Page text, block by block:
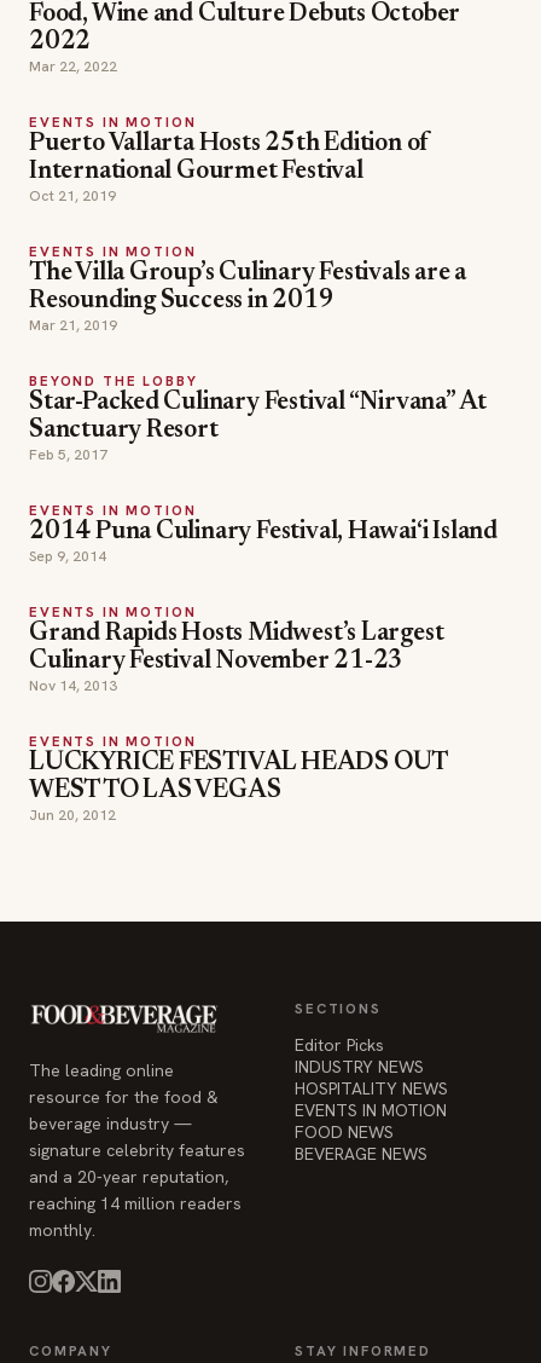
Food, Wine and Culture Debuts October
2022
Mar 22, 2022
EVENTS IN MOTION
Puerto Vallarta Hosts 25th Edition of
International Gourmet Festival
Oct 21, 2019
EVENTS IN MOTION
The Villa Group’s Culinary Festivals are a
Resounding Success in 2019
Mar 21, 2019
BEYOND THE LOBBY
Star-Packed Culinary Festival “Nirvana” At
Sanctuary Resort
Feb 5, 2017
EVENTS IN MOTION
2014 Puna Culinary Festival, Hawai‘i Island
Sep 9, 2014
EVENTS IN MOTION
Grand Rapids Hosts Midwest’s Largest
Culinary Festival November 21-23
Nov 14, 2013
EVENTS IN MOTION
LUCKYRICE FESTIVAL HEADS OUT
WEST TO LAS VEGAS
Jun 20, 2012
The leading online
resource for the food &
beverage industry —
signature celebrity features
and a 20-year reputation,
reaching 14 million readers
monthly.
SECTIONS
Editor Picks
INDUSTRY NEWS
HOSPITALITY NEWS
EVENTS IN MOTION
FOOD NEWS
BEVERAGE NEWS
COMPANY STAY INFORMED